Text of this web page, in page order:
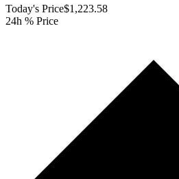
Today's Price$1,223.58
24h % Price